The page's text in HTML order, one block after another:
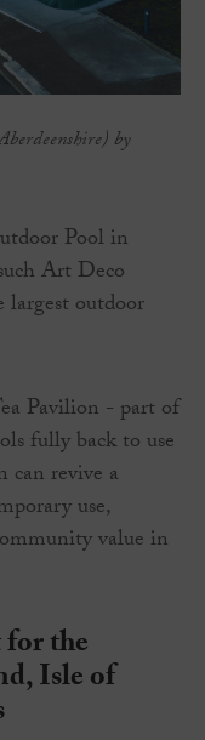
by
Pool in
Art Deco
outdoor
Pavilion - part of
fully back to use
can revive a
use,
value in
the
Isle of